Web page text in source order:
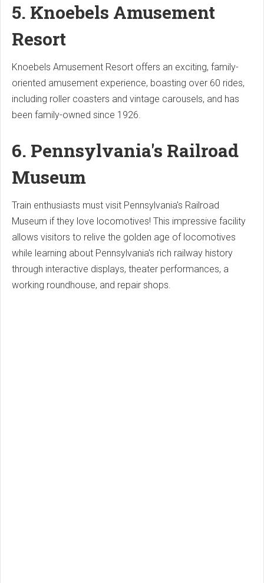
5. Knoebels Amusement
Resort
Knoebels Amusement Resort offers an exciting, family-
oriented amusement experience, boasting over 60 rides,
including roller coasters and vintage carousels, and has
been family-owned since 1926.
6. Pennsylvania's Railroad
Museum
Train enthusiasts must visit Pennsylvania's Railroad
Museum if they love locomotives! This impressive facility
allows visitors to relive the golden age of locomotives
while learning about Pennsylvania's rich railway history
through interactive displays, theater performances, a
working roundhouse, and repair shops.